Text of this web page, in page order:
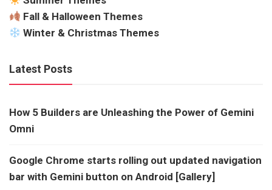
Fall & Halloween Themes
Winter & Christmas Themes
Latest Posts
How 5 Builders are Unleashing the Power of Gemini
Omni
Google Chrome starts rolling out updated navigation
bar with Gemini button on Android [Gallery]